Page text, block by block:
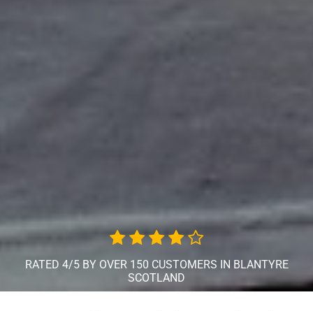
RATED 4/5 BY OVER 150 CUSTOMERS IN BLANTYRE
SCOTLAND